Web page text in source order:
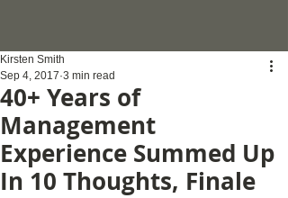
40+ Years of
Management
Experience Summed Up
In 10 Thoughts, Finale
Kirsten Smith
Sep 4, 2017 3 min read